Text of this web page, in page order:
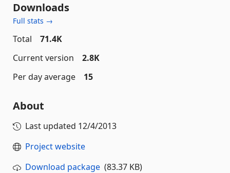
Downloads
Full stats →
Total
71.4K
Current version
2.8K
Per day average
15
About
Last updated 12/4/2013
Project website
Download package (83.37 KB)